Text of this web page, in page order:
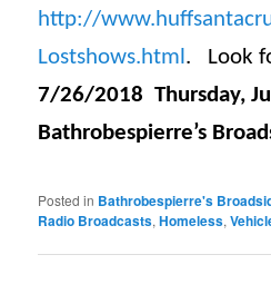
http://
Lostshows.html . Look
7/26/2018 Thursday,
Bathrobespierre’s
Posted in Bathrobespierre's
Radio Broadcasts,Homeless,